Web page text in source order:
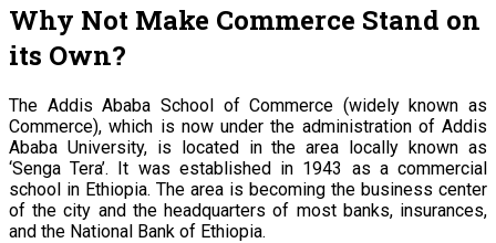
Why Not Make Commerce Stand on
its Own?
The Addis Ababa School of Commerce (widely known as
Commerce), which is now under the administration of Addis
Ababa University, is located in the area locally known as
‘Senga Tera’. It was established in 1943 as a commercial
school in Ethiopia. The area is becoming the business center
of the city and the headquarters of most banks, insurances,
and the National Bank of Ethiopia.